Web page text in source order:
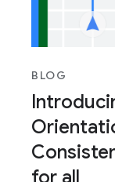
BLOG
for all